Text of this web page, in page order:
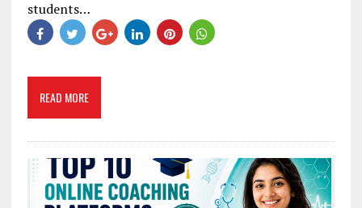
students…
READ MORE